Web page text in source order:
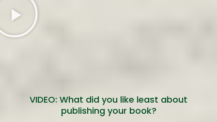
VIDEO: What did you like least about
publishing your book?